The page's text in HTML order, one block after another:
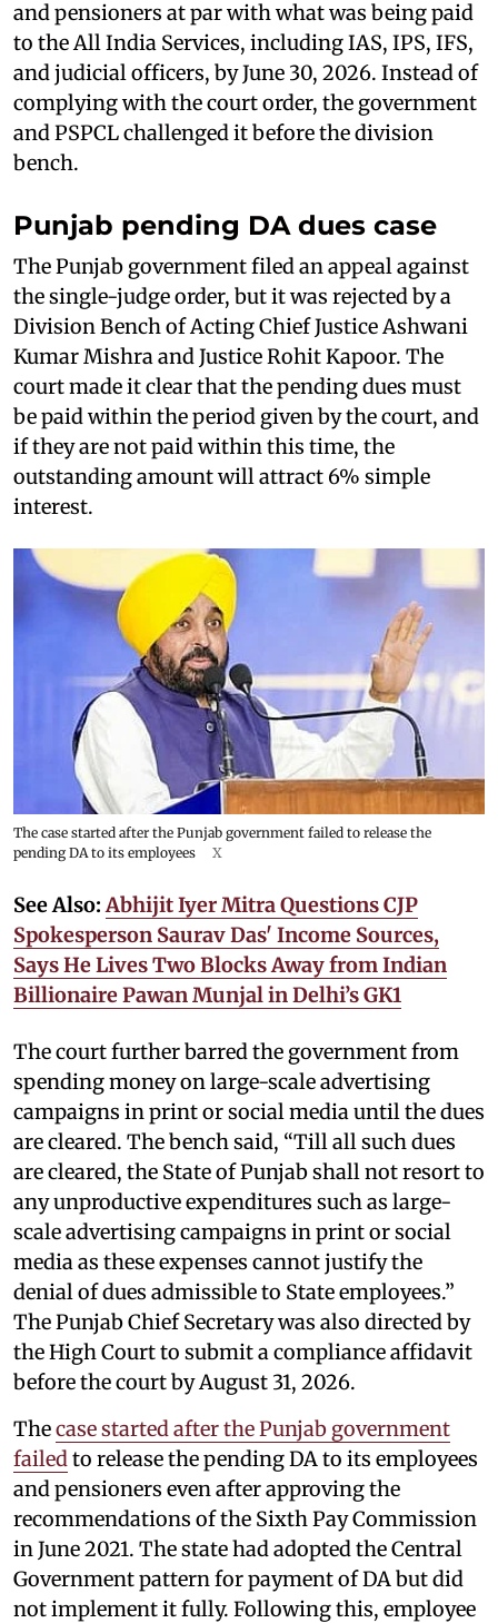
and pensioners at par with what was being paid
to the All India Services, including IAS, IPS, IFS,
and judicial officers, by June 30, 2026. Instead of
complying with the court order, the government
and PSPCL challenged it before the division
bench.
Punjab pending DA dues case
The Punjab government filed an appeal against
the single-judge order, but it was rejected by a
Division Bench of Acting Chief Justice Ashwani
Kumar Mishra and Justice Rohit Kapoor. The
court made it clear that the pending dues must
be paid within the period given by the court, and
if they are not paid within this time, the
outstanding amount will attract 6% simple
interest.
The case started after the Punjab government failed to release the
pending DA to its employees
X
See Also:Abhijit Iyer Mitra Questions CJP
Spokesperson Saurav Das' Income Sources,
Says He Lives Two Blocks Away from Indian
Billionaire Pawan Munjal in Delhi’s GK1
The court further barred the government from
spending money on large-scale advertising
campaigns in print or social media until the dues
are cleared. The bench said, “Till all such dues
are cleared, the State of Punjab shall not resort to
any unproductive expenditures such as large-
scale advertising campaigns in print or social
media as these expenses cannot justify the
denial of dues admissible to State employees.”
The Punjab Chief Secretary was also directed by
the High Court to submit a compliance affidavit
before the court by August 31, 2026.
Thecase started after the Punjab government
failedto release the pending DA to its employees
and pensioners even after approving the
recommendations of the Sixth Pay Commission
in June 2021. The state had adopted the Central
Government pattern for payment of DA but did
not implement it fully. Following this, employee